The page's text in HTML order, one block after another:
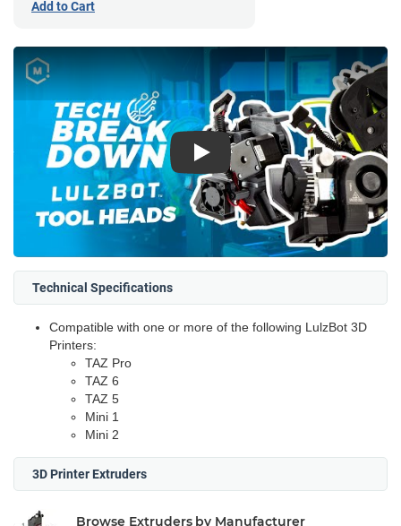
Add to Cart
Play
Technical Specifications
Compatible with one or more of the following LulzBot 3D
Printers:
TAZ Pro
TAZ 6
TAZ 5
Mini 1
Mini 2
3D Printer Extruders
Browse Extruders by Manufacturer